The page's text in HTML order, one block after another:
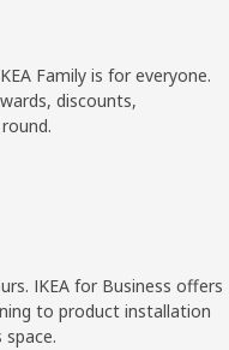
Family is for everyone.
discounts,
IKEA for Business offers
to product installation